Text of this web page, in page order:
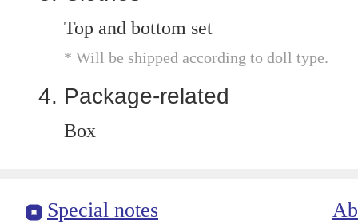
Top and bottom set
* Will be shipped according to doll type.
Package-related
Box
Special notes